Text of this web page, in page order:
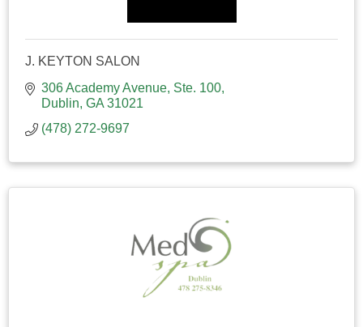
J. KEYTON SALON
306 Academy Avenue, Ste. 100
Dublin GA 31021
(478) 272-9697